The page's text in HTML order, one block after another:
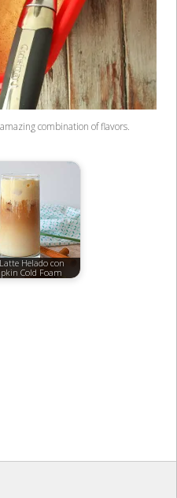
combination of flavors.
Helado con
Cold Foam